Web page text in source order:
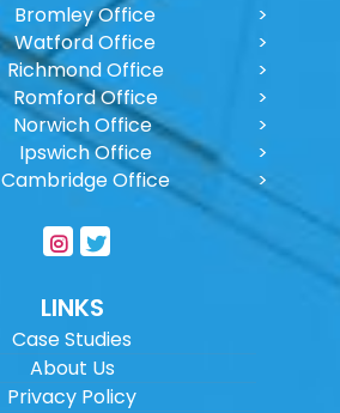
Bromley Office
Watford Office
Richmond Office
Romford Office
Norwich Office
Ipswich Office
Cambridge Office
LINKS
Case Studies
About Us
Privacy Policy